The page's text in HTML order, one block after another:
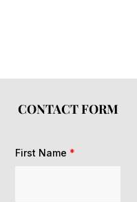
CONTACT FORM
First Name *